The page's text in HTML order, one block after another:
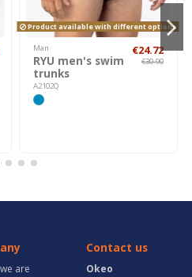
Product available with different options
Man
RYU men's swim
trunks
A2102Q
€24.72
€30.90
are
Contact us
Okeo